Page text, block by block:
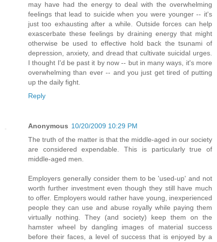
may have had the energy to deal with the overwhelming
feelings that lead to suicide when you were younger -- it's
just too exhausting after a while. Outside forces can help
exascerbate these feelings by draining energy that might
otherwise be used to effective hold back the tsunami of
depression, anxiety, and dread that cultivate suicidal urges.
I thought I'd be past it by now -- but in many ways, it's more
overwhelming than ever -- and you just get tired of putting
up the daily fight.
Reply
Anonymous 10/20/2009 10:29 PM
The truth of the matter is that the middle-aged in our society
are considered expendable. This is particularly true of
middle-aged men.
Employers generally consider them to be 'used-up' and not
worth further investment even though they still have much
to offer. Employers would rather have young, inexperienced
people they can use and abuse royally while paying them
virtually nothing. They (and society) keep them on the
hamster wheel by dangling images of material success
before their faces, a level of success that is enjoyed by a